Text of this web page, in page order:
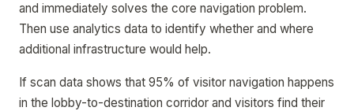
and immediately solves the core navigation problem.
Then use analytics data to identify whether and where
additional infrastructure would help.
If scan data shows that 95% of visitor navigation happens
in the lobby-to-destination corridor and visitors find their